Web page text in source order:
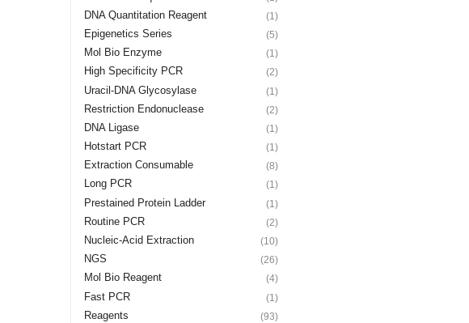
DNA Quantitation Reagent (1)
Epigenetics Series (5)
Mol Bio Enzyme (1)
High Specificity PCR (2)
Uracil-DNA Glycosylase (1)
Restriction Endonuclease (2)
DNA Ligase (1)
Hotstart PCR (1)
Extraction Consumable (8)
Long PCR (1)
Prestained Protein Ladder (1)
Routine PCR (2)
Nucleic-Acid Extraction (10)
NGS (26)
Mol Bio Reagent (4)
Fast PCR (1)
Reagents (93)